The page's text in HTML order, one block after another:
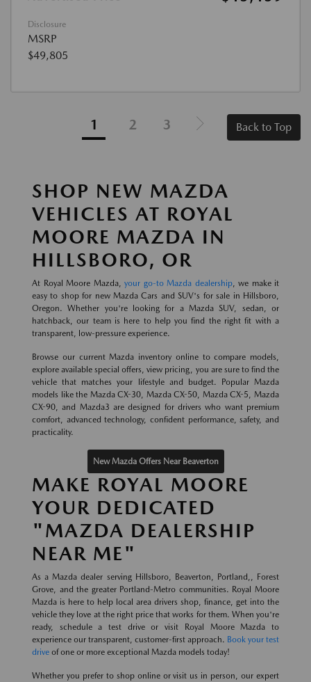
Disclosure
MSRP
$49,805
1 2 3 Back to Top
SHOP NEW MAZDA
VEHICLES AT ROYAL
MOORE MAZDA IN
HILLSBORO, OR
At Royal Moore Mazda, your go-to Mazda dealership, we make it
easy to shop for new Mazda Cars and SUV's for sale in Hillsboro,
Oregon. Whether you're looking for a Mazda SUV, sedan, or
hatchback, our team is here to help you find the right fit with a
transparent, low-pressure experience.
Browse our current Mazda inventory online to compare models,
explore available special offers, view pricing, you are sure to find the
vehicle that matches your lifestyle and budget. Popular Mazda
models like the Mazda CX-30, Mazda CX-50, Mazda CX-5, Mazda
CX-90, and Mazda3 are designed for drivers who want premium
comfort, advanced technology, confident performance, safety, and
practicality.
New Mazda Offers Near Beaverton
MAKE ROYAL MOORE
YOUR DEDICATED
"MAZDA DEALERSHIP
NEAR ME"
As a Mazda dealer serving Hillsboro, Beaverton, Portland,, Forest
Grove, and the greater Portland-Metro communities. Royal Moore
Mazda is here to help local area drivers shop, finance, get into the
vehicle they love at the right price that works for them. When you're
ready, schedule a test drive or visit Royal Moore Mazda to
experience our transparent, customer-first approach. Book your test
drive of one or more exceptional Mazda models today!
Whether you prefer to shop online or visit us in person, our expert